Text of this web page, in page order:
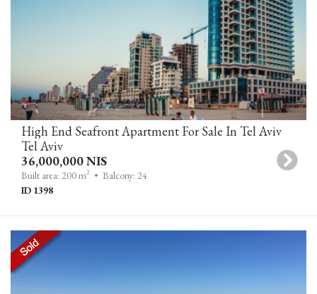
High End Seafront Apartment For Sale In Tel Aviv
Tel Aviv
36,000,000 NIS
Built area: 200 m2 • Balcony: 24
ID 1398